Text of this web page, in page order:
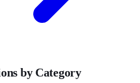
by Category